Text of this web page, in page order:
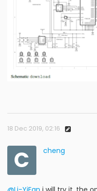
18 Dec 2019, 02:16
C cheng